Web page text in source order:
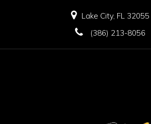
Lake City, FL 32055
(386) 213-8056